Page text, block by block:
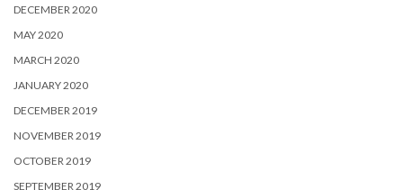
DECEMBER 2020
MAY 2020
MARCH 2020
JANUARY 2020
DECEMBER 2019
NOVEMBER 2019
OCTOBER 2019
SEPTEMBER 2019